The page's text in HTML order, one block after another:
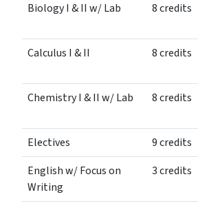
Biology I & II w/ Lab
8 credits
Calculus I & II
8 credits
Chemistry I & II w/ Lab
8 credits
Electives
9 credits
English w/ Focus on
Writing
3 credits